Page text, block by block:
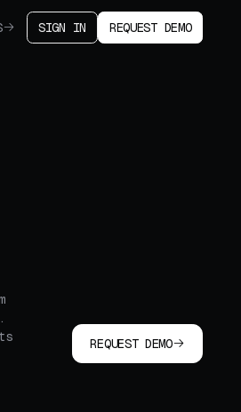
SIGN IN REQUEST DEMO
REQUEST DEMO